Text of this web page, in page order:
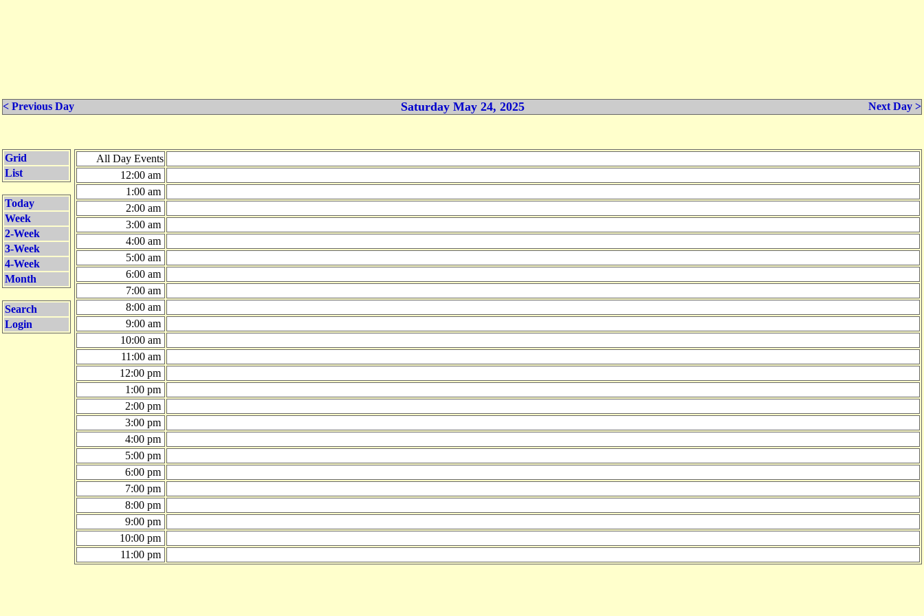
< Previous Day Saturday May 24, 2025 Next Day >
Grid
List
Today
Week
2-Week
3-Week
4-Week
Month
Search
Login
All Day Events
12:00 am
1:00 am
2:00 am
3:00 am
4:00 am
5:00 am
6:00 am
7:00 am
8:00 am
9:00 am
10:00 am
11:00 am
12:00 pm
1:00 pm
2:00 pm
3:00 pm
4:00 pm
5:00 pm
6:00 pm
7:00 pm
8:00 pm
9:00 pm
10:00 pm
11:00 pm